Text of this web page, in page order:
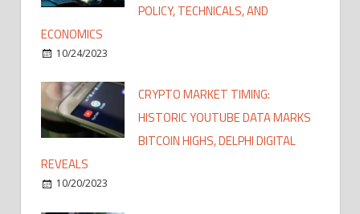
POLICY, TECHNICALS, AND
ECONOMICS
10/24/2023
CRYPTO MARKET TIMING:
HISTORIC YOUTUBE DATA MARKS
BITCOIN HIGHS, DELPHI DIGITAL
REVEALS
10/20/2023